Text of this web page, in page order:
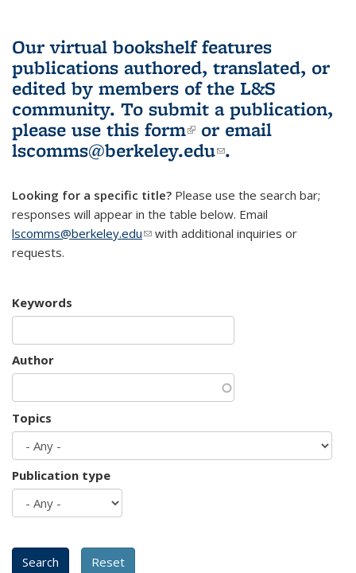
Our virtual bookshelf features
publications authored, translated, or
edited by members of the L&S
community. To submit a publication,
please use this form(link is external)
or email
lscomms@berkeley.edu(link sends e-
.
Looking for a specific title? Please use the search bar;
responses will appear in the table below. Email
lscomms@berkeley.edu(link sends e-mail)
with additional inquiries or
requests.
Keywords
Author
Topics
Publication type